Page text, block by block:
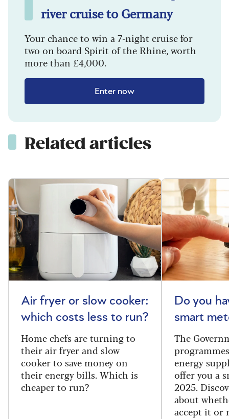
river cruise to Germany
Your chance to win a 7-night cruise for
two on board Spirit of the Rhine, worth
more than £4,000.
Enter now
Related articles
Air fryer or slow cooker:
which costs less to run?
Home chefs are turning to
their air fryer and slow
cooker to save money on
their energy bills. Which is
cheaper to run?
Do you
smart
The
energy
offer you a
2025.
about
accept it or